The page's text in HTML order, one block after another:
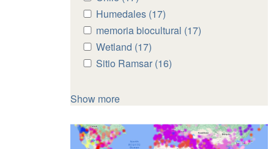
Chile
filter
Chile
filter
Apply
Humedales
filter
Humedales (17)
Humedales
Apply
memoria
biocultural
filter
memoria biocultural (17)
Apply
Wetland
Wetland (17)
Wetland
filter
Apply
filter
Sitio Ramsar (16)
Show more